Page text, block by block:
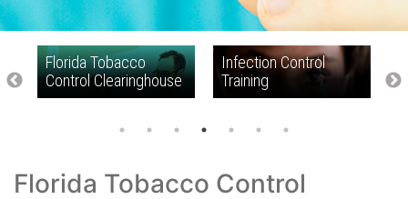
Florida Tobacco
Control Clearinghouse
Infection Control
Training
Florida Tobacco Control